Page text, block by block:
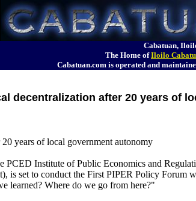
Cabatuan,
The Home ofIloilo
Cabatuan.com is operated and
decentralization after 20 years of
years of local government autonomy
Institute of Public Economics and
is set to conduct the First PIPER Policy Forum
learned? Where do we go from here?"